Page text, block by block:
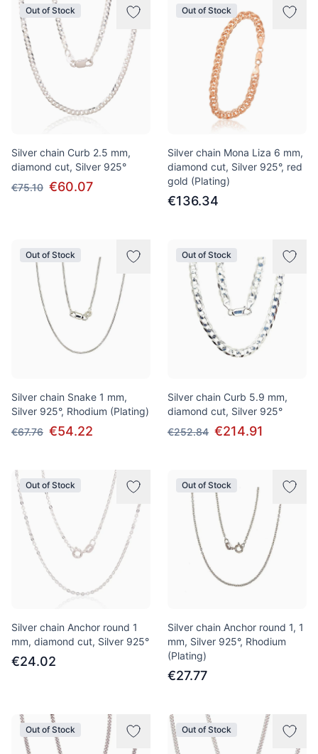
Out of Stock
Silver chain Curb 2.5 mm,
diamond cut, Silver 925°
€75.10 €60.07
Out of Stock
Silver chain Mona Liza 6 mm,
diamond cut, Silver 925°, red
gold (Plating)
€136.34
Out of Stock
Silver chain Snake 1 mm,
Silver 925°, Rhodium (Plating)
€67.76 €54.22
Out of Stock
Silver chain Curb 5.9 mm,
diamond cut, Silver 925°
€252.84 €214.91
Out of Stock
Silver chain Anchor round 1
mm, diamond cut, Silver 925°
€24.02
Out of Stock
Silver chain Anchor round 1, 1
mm, Silver 925°, Rhodium
(Plating)
€27.77
Out of Stock Out of Stock